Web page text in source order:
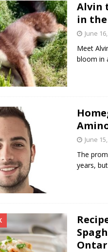
Alvin
in
June
Meet
bloom in
June
The
years,